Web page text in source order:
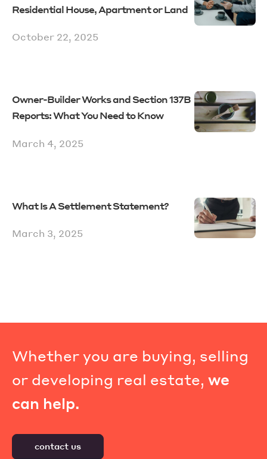
Residential House, Apartment or Land
October 22, 2025
Owner-Builder Works and Section 137B
Reports: What You Need to Know
March 4, 2025
What Is A Settlement Statement?
March 3, 2025
Whether you are buying, selling
or developing real estate, we
can help.
contact us